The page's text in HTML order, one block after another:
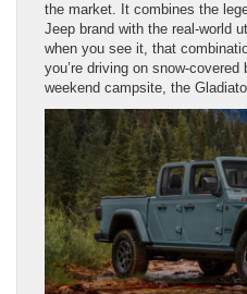
the market. It combines the
Jeep brand with the real-world
when you see it, that
you’re driving on snow-
weekend campsite, the